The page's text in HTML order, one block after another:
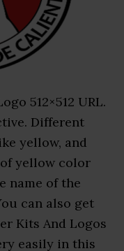
512×512 URL.
Different
yellow, and
yellow color
name of the
can also get
Kits And Logos
easily in this